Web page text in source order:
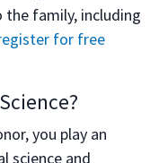
the family, including
for free
you play an
science and